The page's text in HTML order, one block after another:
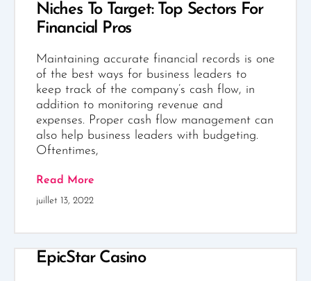
Niches To Target: Top Sectors For
Financial Pros
Maintaining accurate financial records is one
of the best ways for business leaders to
keep track of the company’s cash flow, in
addition to monitoring revenue and
expenses. Proper cash flow management can
also help business leaders with budgeting.
Oftentimes,
Read More
juillet 13, 2022
EpicStar Casino